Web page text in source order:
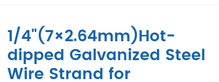
1/4"(7×2.64mm)Hot-
dipped Galvanized Steel
Wire Strand for